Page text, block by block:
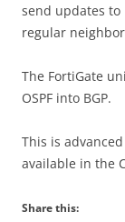
send updates to
regular
The FortiGate
OSPF into BGP.
This is
available in the
Share this: